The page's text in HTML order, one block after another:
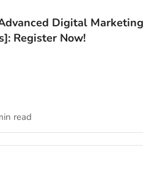
Digital
Register Now!
read